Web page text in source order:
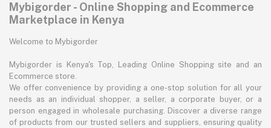
Mybigorder - Online Shopping and Ecommerce
Marketplace in Kenya
Welcome to Mybigorder
Mybigorder is Kenya's Top, Leading Online Shopping site and an
Ecommerce store.
We offer convenience by providing a one-stop solution for all your
needs as an individual shopper, a seller, a corporate buyer, or a
person engaged in wholesale purchasing. Discover a diverse range
of products from our trusted sellers and suppliers, ensuring quality